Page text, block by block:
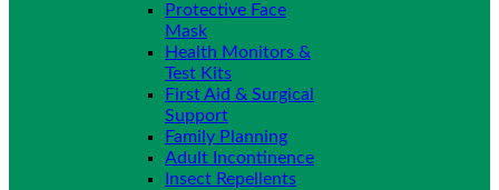
Protective Face
Mask
Health Monitors &
Test Kits
First Aid & Surgical
Support
Family Planning
Adult Incontinence
Insect Repellents